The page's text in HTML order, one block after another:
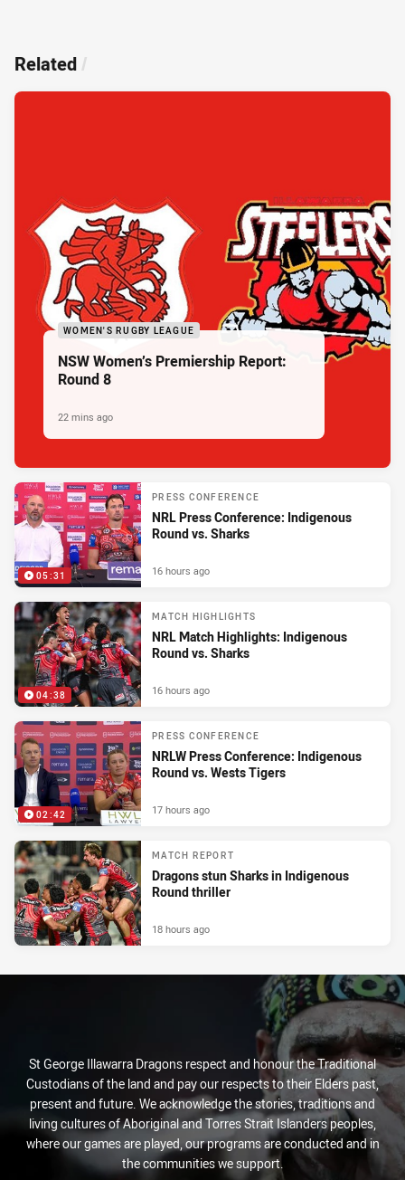
Related /
WOMEN'S RUGBY LEAGUE
NSW Women’s Premiership Report:
Round 8
22 mins ago
05:31
PRESS CONFERENCE
NRL Press Conference: Indigenous
Round vs. Sharks
16 hours ago
04:38
MATCH HIGHLIGHTS
NRL Match Highlights: Indigenous
Round vs. Sharks
16 hours ago
02:42
PRESS CONFERENCE
NRLW Press Conference: Indigenous
Round vs. Wests Tigers
17 hours ago
MATCH REPORT
Dragons stun Sharks in Indigenous
Round thriller
18 hours ago
St George Illawarra Dragons respect and honour the Traditional
Custodians of the land and pay our respects to their Elders past,
present and future. We acknowledge the stories, traditions and
living cultures of Aboriginal and Torres Strait Islanders peoples,
where our games are played, our programs are conducted and in
the communities we support.